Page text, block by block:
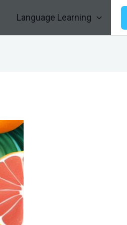
Language Learning